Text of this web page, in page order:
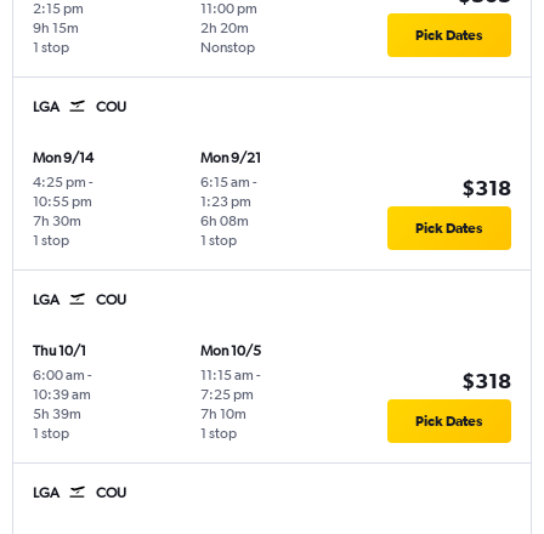
2:15 pm
1 stop
9h 15m
11:00 pm
Nonstop
2h 20m Pick Dates
LGA COU
Mon 9/14
4:25 pm -
10:55 pm
1 stop
7h 30m
Mon 9/21
6:15 am -
1:23 pm
1 stop
6h 08m
$318
Pick Dates
LGA COU
Thu 10/1
6:00 am -
10:39 am
1 stop
5h 39m
Mon 10/5
11:15 am -
7:25 pm
1 stop
7h 10m
$318
Pick Dates
LGA COU